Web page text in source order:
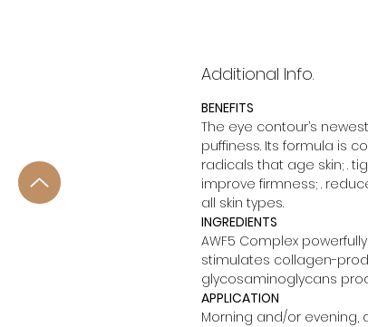
Additional Info.
BENEFITS
The eye contour’s
puffiness. Its formula is
radicals that age skin; .
improve firmness; .
all skin types.
INGREDIENTS
AWF5 Complex
stimulates collagen-
glycosaminoglycans
APPLICATION
Morning and/or